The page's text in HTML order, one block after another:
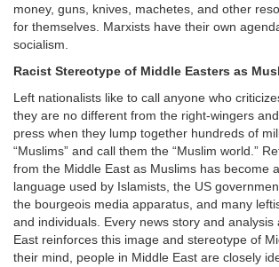
money, guns, knives, machetes, and other
for themselves. Marxists have their own
socialism.
Racist Stereotype of Middle Easters as
Left nationalists like to call anyone who
they are no different from the right-wingers
press when they lump together hundreds of
“Muslims” and call them the “Muslim world.”
from the Middle East as Muslims has become
language used by Islamists, the US
the bourgeois media apparatus, and many
and individuals. Every news story and analysis
East reinforces this image and stereotype of
their mind, people in Middle East are closely